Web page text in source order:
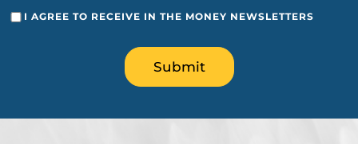
I AGREE TO RECEIVE IN THE MONEY NEWSLETTERS
Submit